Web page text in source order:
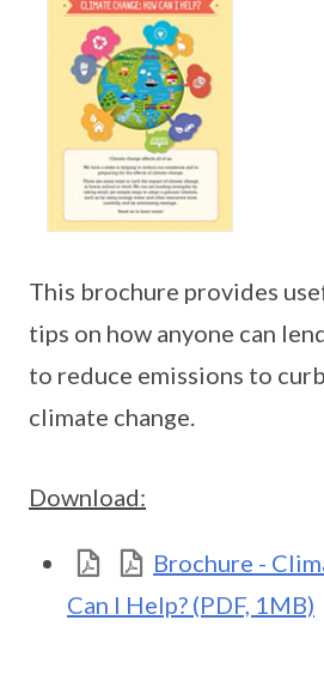
This brochure provides
tips on how anyone can
to reduce emissions to
climate change.
Download:
Brochure -
Can I Help? (PDF, 1MB)